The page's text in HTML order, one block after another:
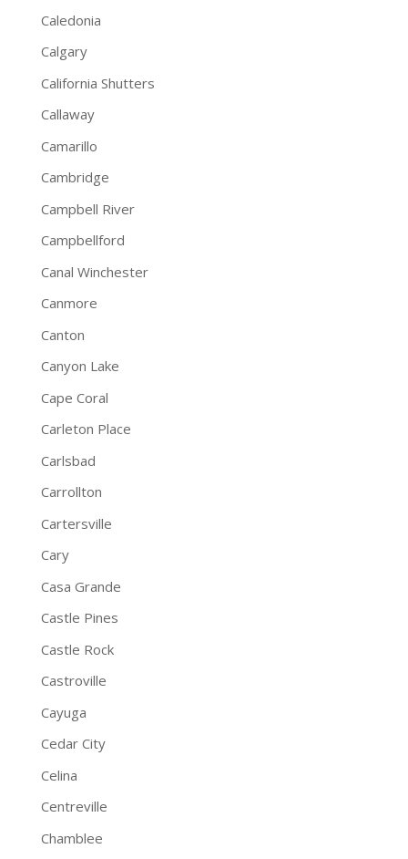
Caledonia
Calgary
California Shutters
Callaway
Camarillo
Cambridge
Campbell River
Campbellford
Canal Winchester
Canmore
Canton
Canyon Lake
Cape Coral
Carleton Place
Carlsbad
Carrollton
Cartersville
Cary
Casa Grande
Castle Pines
Castle Rock
Castroville
Cayuga
Cedar City
Celina
Centreville
Chamblee